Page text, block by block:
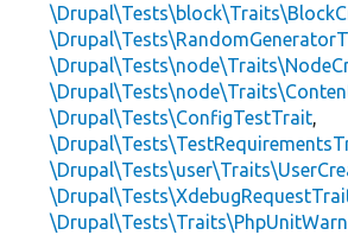
\Drupal\Tests\ConfigTestTrait,